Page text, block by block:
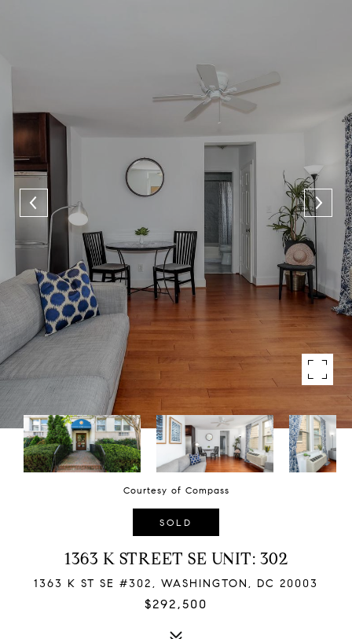
Courtesy of Compass
SOLD
1363 K STREET SE UNIT: 302
1363 K ST SE #302, WASHINGTON, DC 20003
$292,500